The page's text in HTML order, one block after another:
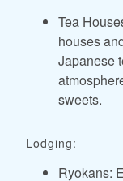
Tea
houses
Japanese
sweets.
Lodging:
Ryokans: